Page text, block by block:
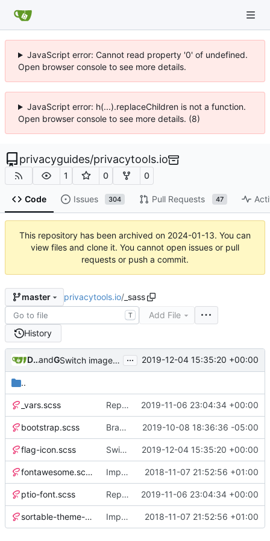
JavaScript error: Cannot read property '0' of undefined.
Open browser console to see more details.
JavaScript error: h(...).replaceChildren is not a function.
Open browser console to see more details. (8)
privacyguides/privacytools.io
1 0 0
Code Issues 304 Pull Requests 47
This repository has been archived on 2024-01-13. You can
view files and clone it. You cannot open issues or pull
requests or push a commit.
master privacytools.io/_sass
T
Add File
History
Dawid Potockiand GitHub Switch images to svgs, where possible ( #1563)
... 2019-12-04 15:35:20 +00:00
..
_vars.scss Replace Tor image button with proper font icon ( 2019-11-06 23:04:34 +00:00
bootstrap.scss Brand new privacy policy! ( #1385)
2019-10-08 18:36:36 -05:00
flag-icon.scss Switch images to svgs, where possible ( 2019-12-04 15:35:20 +00:00
fontawesome.scss Implement Sass ( #568)
2018-11-07 21:52:56 +01:00
ptio-font.scss Replace Tor image button with proper font icon ( 2019-11-06 23:04:34 +00:00
sortable-theme-bootstrap.scss Implement Sass ( #568)
2018-11-07 21:52:56 +01:00